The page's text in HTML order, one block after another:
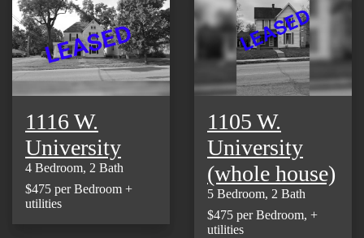
1116 W.
University
4 Bedroom, 2 Bath
$475 per Bedroom +
utilities
1105 W.
University
(whole house)
5 Bedroom, 2 Bath
$475 per Bedroom, +
utilities